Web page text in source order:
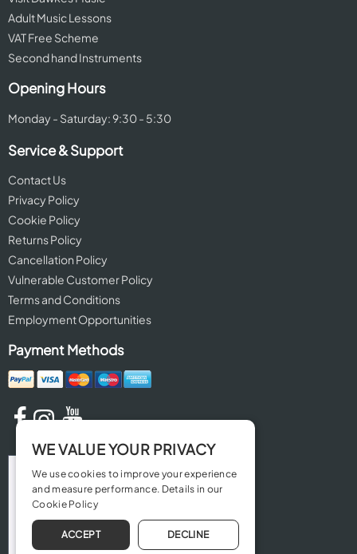
Adult Music Lessons
VAT Free Scheme
Second hand Instruments
Opening Hours
Monday - Saturday: 9:30 - 5:30
Service & Support
Contact Us
Privacy Policy
Cookie Policy
Returns Policy
Cancellation Policy
Vulnerable Customer Policy
Terms and Conditions
Employment Opportunities
Payment Methods
WE VALUE YOUR PRIVACY
We use cookies to improve your experience
and measure performance. Details in our
Cookie Policy
ACCEPT DECLINE